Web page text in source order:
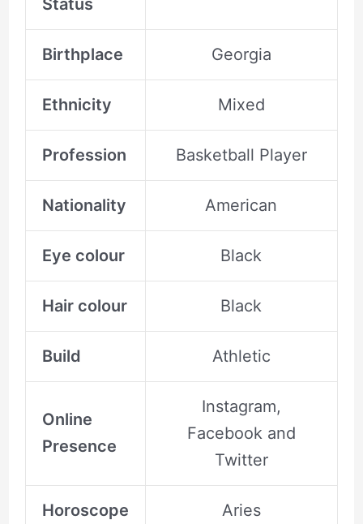
Status
Birthplace Georgia
Ethnicity Mixed
Profession Basketball Player
Nationality American
Eye colour Black
Hair colour Black
Build Athletic
Online
Presence
Instagram,
Facebook and
Twitter
Horoscope Aries